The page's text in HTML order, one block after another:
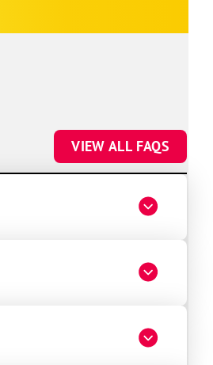
VIEW ALL FAQS